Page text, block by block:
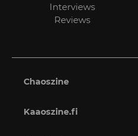
Interviews
Reviews
Chaoszine
Kaaoszine.fi